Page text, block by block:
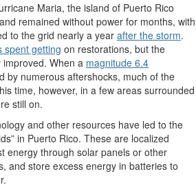
Maria, the island of Puerto Rico
remained without power for months, with
to the grid nearly a year after the storm.
spent getting on restorations, but the
When a magnitude 6.4
by numerous aftershocks, much of the
time, however, in a few areas surrounded
still on.
and other resources have led to the
in Puerto Rico. These are localized
energy through solar panels or other
and store excess energy in batteries to